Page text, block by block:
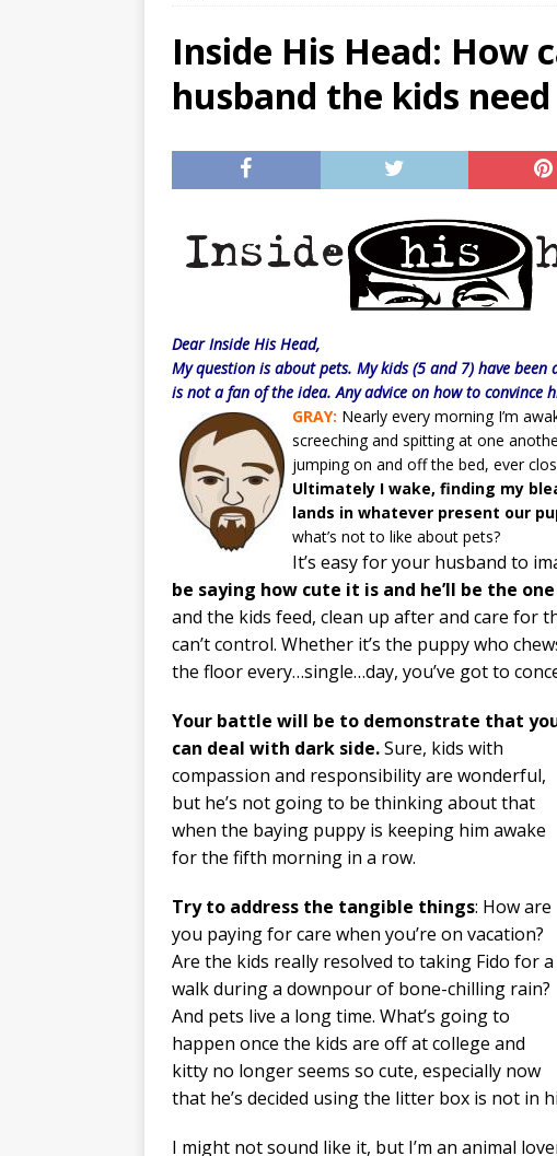
[ 08/07/2026 ] Pet Parenting: How to
Inside His Head: How
husband the kids
Dear Inside His Head,
My question is about pets. My kids (5 and 7) have
is not a fan of the idea. Any advice on how to convince
GRAY: Nearly every morning I’m
screeching and spitting at one
jumping on and off the bed, ever
Ultimately I wake, finding my
lands in whatever present our
what’s not to like about pets?
It’s easy for your husband to
be saying how cute it is and he’ll be the
and the kids feed, clean up after and care for
can’t control. Whether it’s the puppy who
the floor every…single…day, you’ve got to
Your battle will be to demonstrate that
can deal with dark side.Sure, kids with
compassion and responsibility are wonderful,
but he’s not going to be thinking about that
when the baying puppy is keeping him awake
for the fifth morning in a row.
Try to address the tangible things: How are
you paying for care when you’re on vacation?
Are the kids really resolved to taking Fido for a
walk during a downpour of bone-chilling rain?
And pets live a long time. What’s going to
happen once the kids are off at college and
kitty no longer seems so cute, especially now
that he’s decided using the litter box is not in
I might not sound like it, but I’m an animal